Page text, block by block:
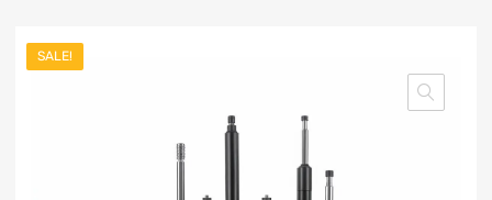
SALE!